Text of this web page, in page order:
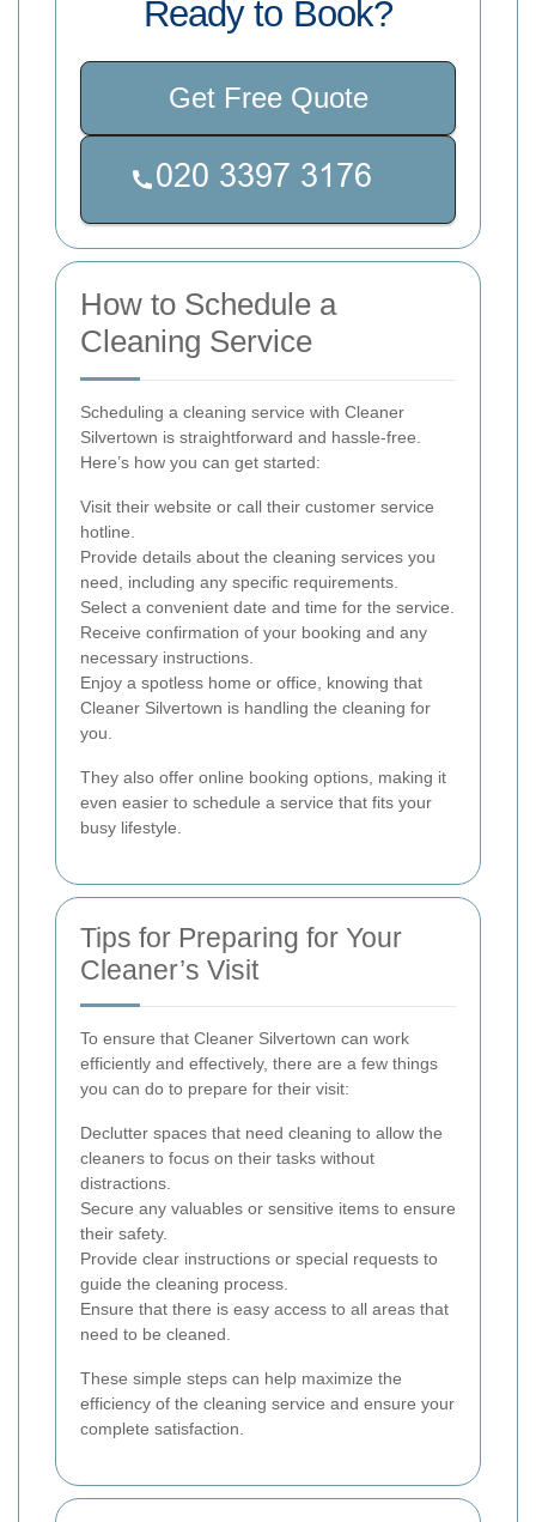
Ready to Book?
Get Free Quote
How to Schedule a
Cleaning Service
Scheduling a cleaning service with Cleaner
Silvertown is straightforward and hassle-free.
Here’s how you can get started:
Visit their website or call their customer service
hotline.
Provide details about the cleaning services you
need, including any specific requirements.
Select a convenient date and time for the service.
Receive confirmation of your booking and any
necessary instructions.
Enjoy a spotless home or office, knowing that
Cleaner Silvertown is handling the cleaning for
you.
They also offer online booking options, making it
even easier to schedule a service that fits your
busy lifestyle.
Tips for Preparing for Your
Cleaner’s Visit
To ensure that Cleaner Silvertown can work
efficiently and effectively, there are a few things
you can do to prepare for their visit:
Declutter spaces that need cleaning to allow the
cleaners to focus on their tasks without
distractions.
Secure any valuables or sensitive items to ensure
their safety.
Provide clear instructions or special requests to
guide the cleaning process.
Ensure that there is easy access to all areas that
need to be cleaned.
These simple steps can help maximize the
efficiency of the cleaning service and ensure your
complete satisfaction.